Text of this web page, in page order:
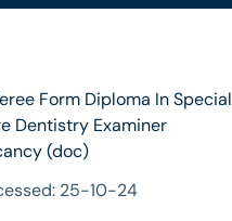
Form Diploma In Special
Dentistry Examiner
(doc)
25-10-24